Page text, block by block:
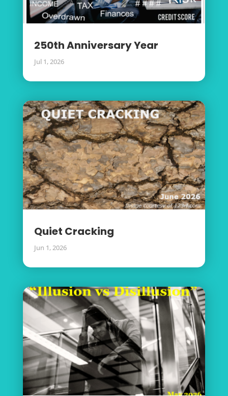
250th Anniversary Year
Jul 1, 2026
Quiet Cracking
Jun 1, 2026